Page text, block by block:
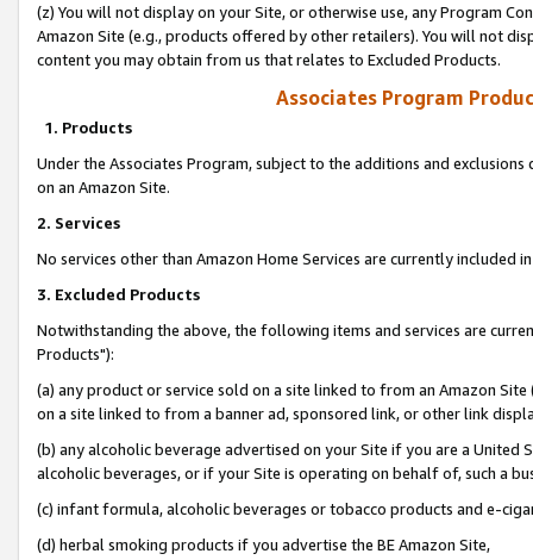
(z) You will not display on your Site, or otherwise use, any Program
Amazon Site (e.g., products offered by other retailers). You will not
content you may obtain from us that relates to Excluded Products.
Associates Program
1. Products
Under the Associates Program, subject to the additions and
on an Amazon Site.
2. Services
No services other than Amazon Home Services are currently included
3. Excluded Products
Notwithstanding the above, the following items and services are
Products"):
(a) any product or service sold on a site linked to from an Amazon
on a site linked to from a banner ad, sponsored link, or other link
(b) any alcoholic beverage advertised on your Site if you are a
alcoholic beverages, or if your Site is operating on behalf of, such a
(c) infant formula, alcoholic beverages or tobacco products and e-
(d) herbal smoking products if you advertise the BE Amazon Site,